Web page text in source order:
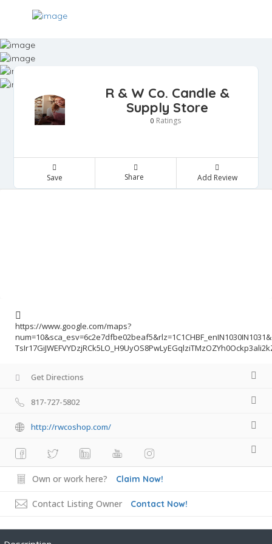
R & W Co. Candle &
Supply Store
0 Ratings
Save Share Add Review
https://www.google.com/maps?
Get Directions
817-727-5802
http://rwcoshop.com/
Own or work here? Claim Now!
Contact Listing Owner Contact Now!